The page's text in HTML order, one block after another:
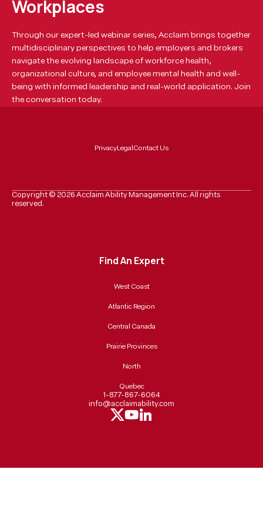
Workplaces
Through our expert-led webinar series, Acclaim brings together
multidisciplinary perspectives to help employers and brokers
navigate the evolving landscape of workforce health,
organizational culture, and employee mental health and well-
being with informed leadership and real-world application. Join
the conversation today.
PrivacyLegalContact Us
Copyright © 2026 Acclaim Ability Management Inc. All rights
reserved.
Find An Expert
West Coast
Atlantic Region
Central Canada
Prairie Provinces
North
Quebec
1-877-867-6064
info@acclaimability.com